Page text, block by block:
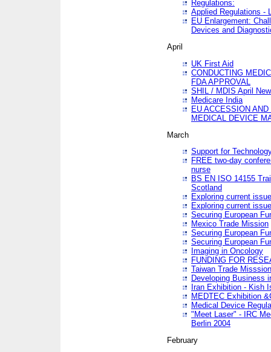
Regulations:
Applied Regulations -
EU Enlargement:
Devices and
April
UK First Aid
CONDUCTING
FDA APPROVAL
SHIL / MDIS April
Medicare India
EU ACCESSION
MEDICAL DEVICE
March
Support for
FREE two-day
nurse
BS EN ISO 14155
Scotland
Exploring current
Exploring current
Securing European
Mexico Trade Mission
Securing European
Securing European
Imaging in Oncology
FUNDING FOR
Taiwan Trade Misssion
Developing Business
Iran Exhibition - Kish
MEDTEC Exhibition
Medical Device
"Meet Laser" - IRC
Berlin 2004
February